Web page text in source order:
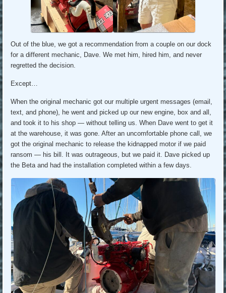
Out of the blue, we got a recommendation from a couple on our dock
for a different mechanic, Dave. We met him, hired him, and never
regretted the decision.
Except…
When the original mechanic got our multiple urgent messages (email,
text, and phone), he went and picked up our new engine, box and all,
and took it to his shop — without telling us. When Dave went to get it
at the warehouse, it was gone. After an uncomfortable phone call, we
got the original mechanic to release the kidnapped motor if we paid
ransom — his bill. It was outrageous, but we paid it. Dave picked up
the Beta and had the installation completed within a few days.